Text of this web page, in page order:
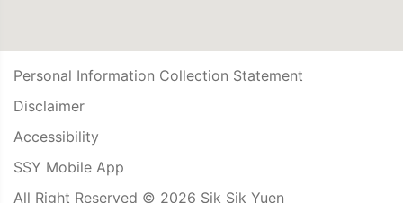
Personal Information Collection Statement
Disclaimer
Accessibility
SSY Mobile App
All Right Reserved © 2026 Sik Sik Yuen